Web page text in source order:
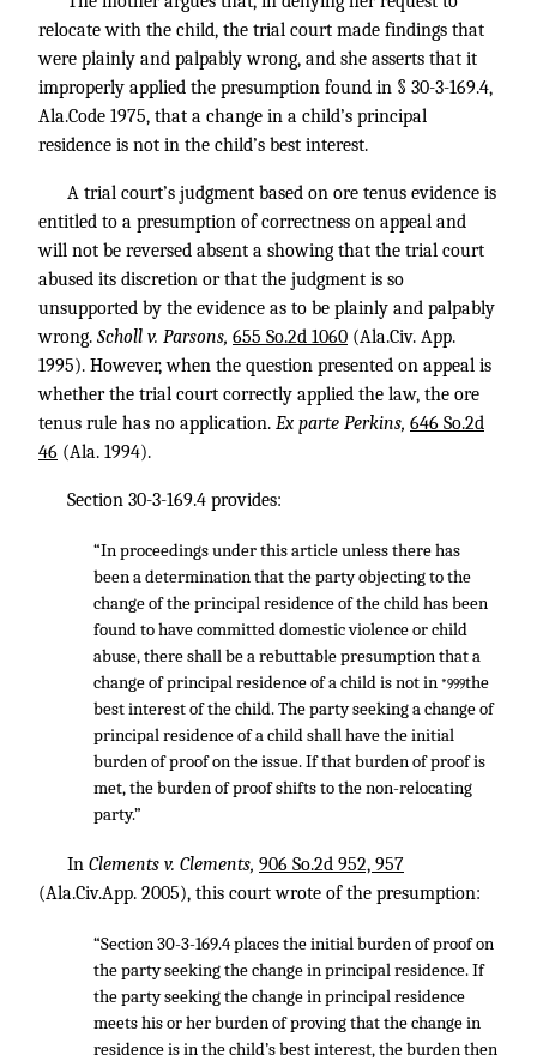
relocate with the child, the trial court made findings that
were plainly and palpably wrong, and she asserts that it
improperly applied the presumption found in § 30-3-169.4,
Ala.Code 1975, that a change in a child’s principal
residence is not in the child’s best interest.
A trial court’s judgment based on ore tenus evidence is
entitled to a presumption of correctness on appeal and
will not be reversed absent a showing that the trial court
abused its discretion or that the judgment is so
unsupported by the evidence as to be plainly and palpably
wrong. Scholl v. Parsons, 655 So.2d 1060 (Ala.Civ. App.
1995). However, when the question presented on appeal is
whether the trial court correctly applied the law, the ore
tenus rule has no application. Ex parte Perkins, 646 So.2d
46 (Ala. 1994).
Section 30-3-169.4 provides:
“In proceedings under this article unless there has
been a determination that the party objecting to the
change of the principal residence of the child has been
found to have committed domestic violence or child
abuse, there shall be a rebuttable presumption that a
change of principal residence of a child is not in *999the
best interest of the child. The party seeking a change of
principal residence of a child shall have the initial
burden of proof on the issue. If that burden of proof is
met, the burden of proof shifts to the non-relocating
party.”
In Clements v. Clements, 906 So.2d 952, 957
(Ala.Civ.App. 2005), this court wrote of the presumption:
“Section 30-3-169.4 places the initial burden of proof on
the party seeking the change in principal residence. If
the party seeking the change in principal residence
meets his or her burden of proving that the change in
residence is in the child’s best interest, the burden then